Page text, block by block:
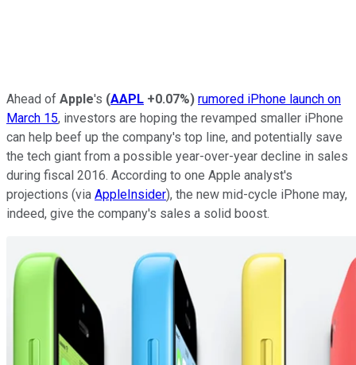
Ahead of Apple's (AAPL +0.07%) rumored iPhone launch on
March 15, investors are hoping the revamped smaller iPhone
can help beef up the company's top line, and potentially save
the tech giant from a possible year-over-year decline in sales
during fiscal 2016. According to one Apple analyst's
projections (via AppleInsider), the new mid-cycle iPhone may,
indeed, give the company's sales a solid boost.